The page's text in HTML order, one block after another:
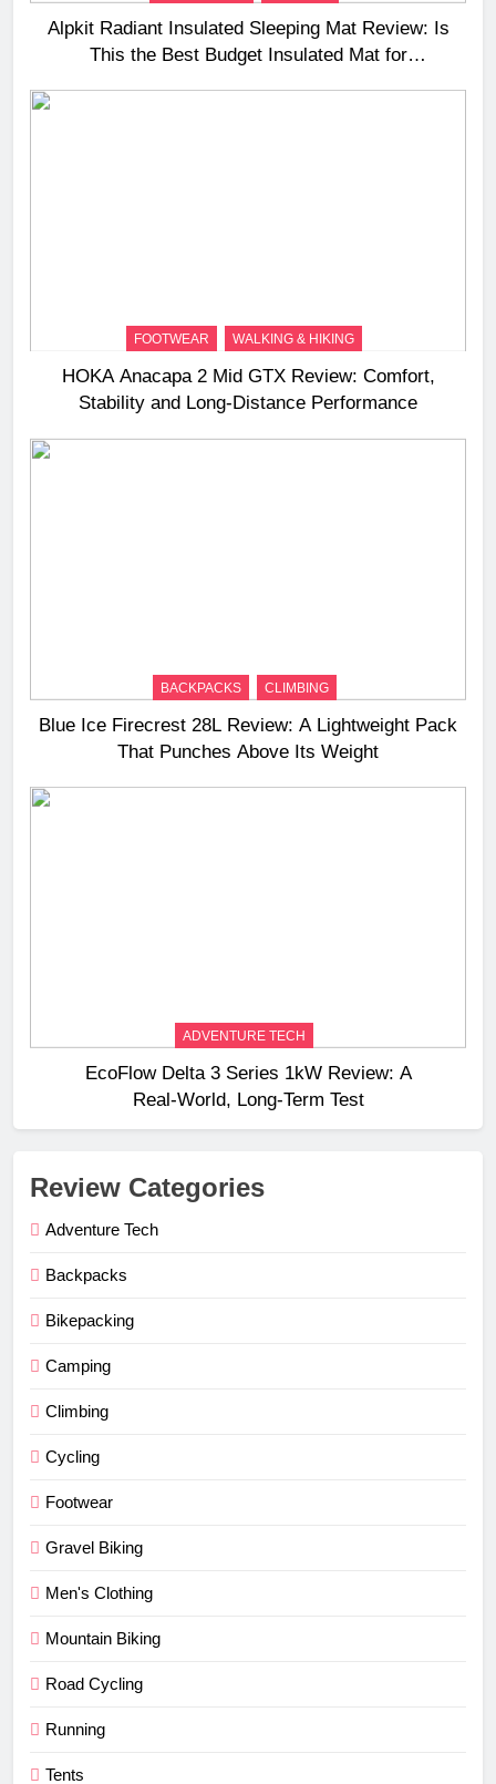
Alpkit Radiant Insulated Sleeping Mat Review: Is
This the Best Budget Insulated Mat for
FOOTWEAR WALKING & HIKING
HOKA Anacapa 2 Mid GTX Review: Comfort,
Stability and Long‑Distance Performance
BACKPACKS CLIMBING
Blue Ice Firecrest 28L Review: A Lightweight Pack
That Punches Above Its Weight
ADVENTURE TECH
EcoFlow Delta 3 Series 1kW Review: A
Real‑World, Long‑Term Test
Review Categories
Adventure Tech
Backpacks
Bikepacking
Camping
Climbing
Cycling
Footwear
Gravel Biking
Men's Clothing
Mountain Biking
Road Cycling
Running
Tents